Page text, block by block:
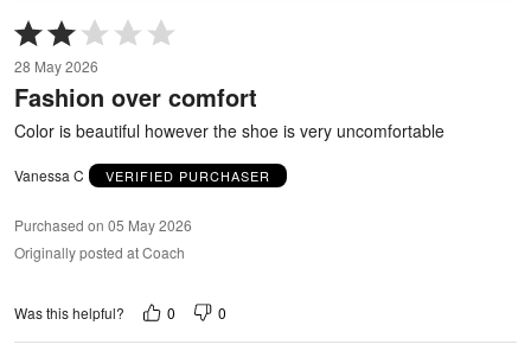
Rated
2
out
of
5
28 May 2026
Fashion over comfort
Color is beautiful however the shoe is very uncomfortable
Vanessa C VERIFIED PURCHASER
Purchased on 05 May 2026
Originally posted at Coach
Was this helpful? 0 0